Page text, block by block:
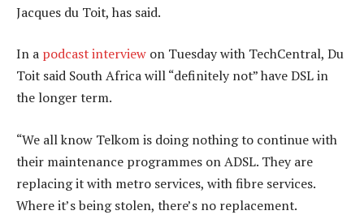
Jacques du Toit, has said.
In a podcast interview on Tuesday with TechCentral, Du
Toit said South Africa will “definitely not” have DSL in
the longer term.
“We all know Telkom is doing nothing to continue with
their maintenance programmes on ADSL. They are
replacing it with metro services, with fibre services.
Where it’s being stolen, there’s no replacement.